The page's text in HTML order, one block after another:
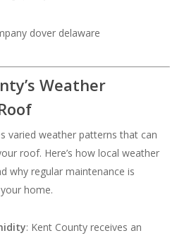
Weather
varied weather patterns that can
roof. Here’s how local weather
why regular maintenance is
home.
: Kent County receives an